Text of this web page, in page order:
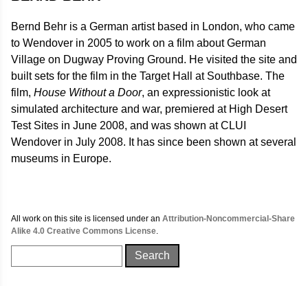
Bernd Behr is a German artist based in London, who came
to Wendover in 2005 to work on a film about German
Village on Dugway Proving Ground. He visited the site and
built sets for the film in the Target Hall at Southbase. The
film, House Without a Door, an expressionistic look at
simulated architecture and war, premiered at High Desert
Test Sites in June 2008, and was shown at CLUI
Wendover in July 2008. It has since been shown at several
museums in Europe.
All work on this site is licensed under an Attribution-Noncommercial-Share
Alike 4.0 Creative Commons License
Search